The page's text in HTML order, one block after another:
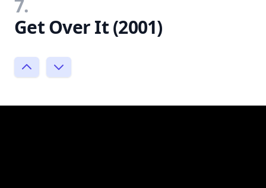
7.
Get Over It (2001)